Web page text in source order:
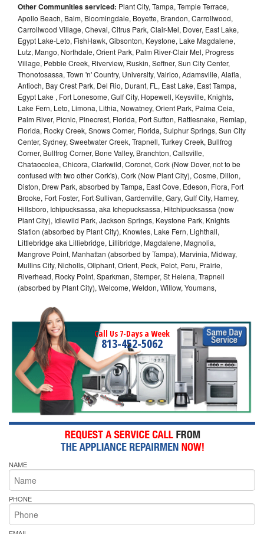
Other Communities serviced: Plant City, Tampa, Temple Terrace,
Apollo Beach, Balm, Bloomingdale, Boyette, Brandon, Carrollwood,
Carrollwood Village, Cheval, Citrus Park, Clair-Mel, Dover, East Lake,
Egypt Lake-Leto, FishHawk, Gibsonton, Keystone, Lake Magdalene,
Lutz, Mango, Northdale, Orient Park, Palm River-Clair Mel, Progress
Village, Pebble Creek, Riverview, Ruskin, Seffner, Sun City Center,
Thonotosassa, Town 'n' Country, University, Valrico, Adamsville, Alafia,
Antioch, Bay Crest Park, Del Rio, Durant, FL, East Lake, East Tampa,
Egypt Lake , Fort Lonesome, Gulf City, Hopewell, Keysville, Knights,
Lake Fern, Leto, Limona, Lithia, Nowatney, Orient Park, Palma Ceia,
Palm River, Picnic, Pinecrest, Florida, Port Sutton, Rattlesnake, Remlap,
Florida, Rocky Creek, Snows Corner, Florida, Sulphur Springs, Sun City
Center, Sydney, Sweetwater Creek, Trapnell, Turkey Creek, Bullfrog
Corner, Bullfrog Corner, Bone Valley, Branchton, Callsville,
Chataocolea, Chicora, Clarkwild, Coronet, Cork (Now Dover, not to be
confused with two other Cork's), Cork (Now Plant City), Cosme, Dillon,
Diston, Drew Park, absorbed by Tampa, East Cove, Edeson, Flora, Fort
Brooke, Fort Foster, Fort Sullivan, Gardenville, Gary, Gulf City, Harney,
Hillsboro, Ichipucksassa, aka Ichepucksassa, Hitchipucksassa (now
Plant City), Idlewild Park, Jackson Springs, Keystone Park, Knights
Station (absorbed by Plant City), Knowles, Lake Fern, Lighthall,
Littlebridge aka Lilliebridge, Lillibridge, Magdalene, Magnolia,
Mangrove Point, Manhattan (absorbed by Tampa), Marvinia, Midway,
Mullins City, Nicholls, Oliphant, Orient, Peck, Pelot, Peru, Prairie,
Riverhead, Rocky Point, Sparkman, Stemper, St Helena, Trapnell
(absorbed by Plant City), Welcome, Weldon, Willow, Youmans,
Call Us 7-Days a Week
813-452-5062
NAME
PHONE